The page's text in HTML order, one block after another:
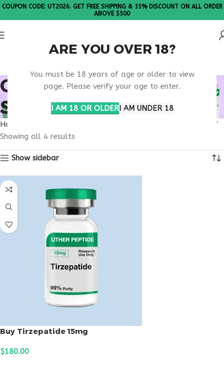
ARE YOU OVER 18?
You must be 18 years of age or older to view
page. Please verify your age to enter.
I AM 18 OR OLDERI AM UNDER 18
COUPON CODE: UT2026. GET FREE SHIPPING & 15% DISCOUNT ON ALL ORDER
ABOVE $500
ORDER APPETITE
SUPPRESSANT ONLINE
Home
Products tagged “order appetite suppressant online”
Showing all 4 results
Show sidebar
Buy Tirzepatide 15mg
$180.00